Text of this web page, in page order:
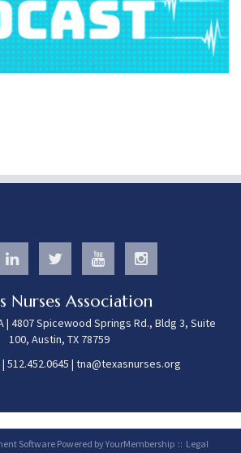
Nurses Association
| 4807 Spicewood Springs Rd., Bldg 3, Suite
100, Austin, TX 78759
| 512.452.0645 | tna@texasnurses.org
Software Powered byYourMembership:: Legal